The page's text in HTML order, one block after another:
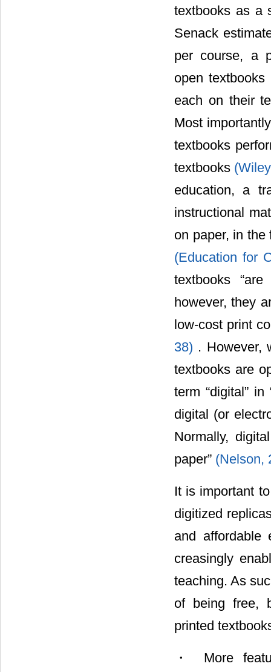
textbooks as a
Senack
per course, a
open
each on their
Most
textbooks
textbooks
education, a
instructional
on paper, in
(Education for
textbooks
however, they
low-cost print
38) . However,
textbooks are
term “digital”
digital (or
Normally,
paper” (Nelson,
It is important
digitized
and affordable
creasingly
teaching. As
of being free,
printed
・ More